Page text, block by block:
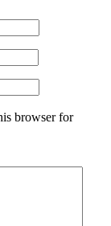
browser for